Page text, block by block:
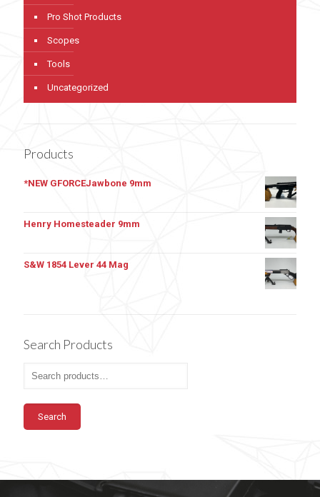
Pro Shot Products
Scopes
Tools
Uncategorized
Products
*NEW GFORCEJawbone 9mm
Henry Homesteader 9mm
S&W 1854 Lever 44 Mag
Search Products
Search